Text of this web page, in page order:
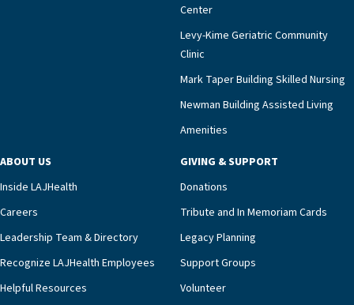
Center
Levy-Kime Geriatric Community
Clinic
Mark Taper Building Skilled Nursing
Newman Building Assisted Living
Amenities
ABOUT US
Inside LAJHealth
Careers
Leadership Team & Directory
Recognize LAJHealth Employees
Helpful Resources
GIVING & SUPPORT
Donations
Tribute and In Memoriam Cards
Legacy Planning
Support Groups
Volunteer